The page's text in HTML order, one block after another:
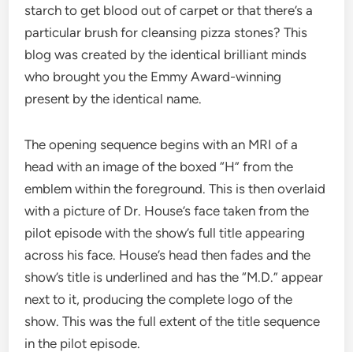
starch to get blood out of carpet or that there’s a
particular brush for cleansing pizza stones? This
blog was created by the identical brilliant minds
who brought you the Emmy Award-winning
present by the identical name.
The opening sequence begins with an MRI of a
head with an image of the boxed “H” from the
emblem within the foreground. This is then overlaid
with a picture of Dr. House’s face taken from the
pilot episode with the show’s full title appearing
across his face. House’s head then fades and the
show’s title is underlined and has the “M.D.” appear
next to it, producing the complete logo of the
show. This was the full extent of the title sequence
in the pilot episode.